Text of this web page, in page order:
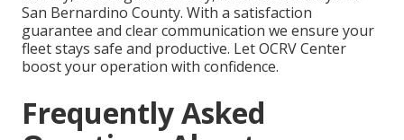
San Bernardino County. With a satisfaction
guarantee and clear communication we ensure your
fleet stays safe and productive. Let OCRV Center
boost your operation with confidence.
Frequently Asked